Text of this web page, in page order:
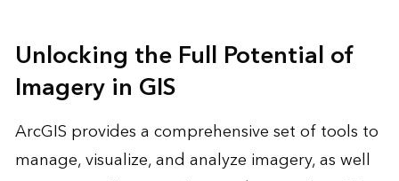
Unlocking the Full Potential of
Imagery in GIS
ArcGIS provides a comprehensive set of tools to
manage, visualize, and analyze imagery, as well